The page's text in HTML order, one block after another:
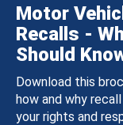
Motor
Recalls -
Should
Download this
how and why
your rights and